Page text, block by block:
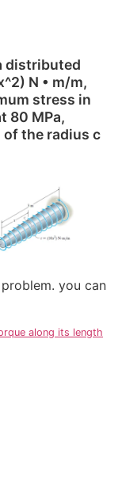
distributed
N • m/m,
stress in
80 MPa,
the radius c
you can
along its length